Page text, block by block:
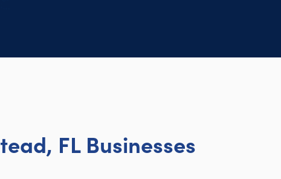
FL Businesses